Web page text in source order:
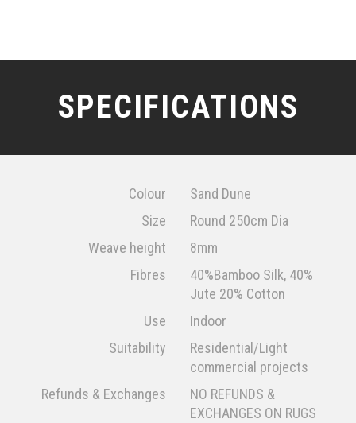
SPECIFICATIONS
Colour
Sand Dune
Size
Round 250cm Dia
Weave height
8mm
Fibres
40%Bamboo Silk, 40%
Jute 20% Cotton
Use
Indoor
Suitability
Residential/Light
commercial projects
Refunds & Exchanges
NO REFUNDS &
EXCHANGES ON RUGS